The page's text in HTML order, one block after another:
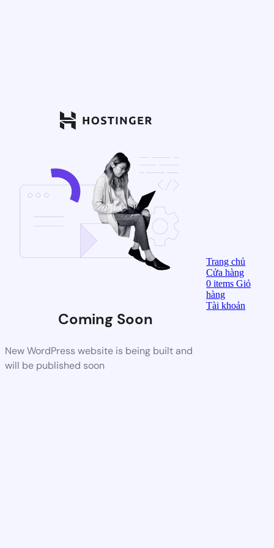
Coming Soon
New WordPress website is being built and
will be published soon
Trang chủ
Cửa hàng
0items Giỏ
hàng
Tài khoản